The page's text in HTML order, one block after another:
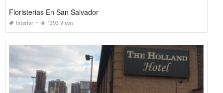
Floristerias En San Salvador
Interior 1393 Views